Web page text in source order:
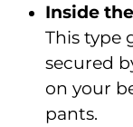
Inside
This type
secured
on your
pants.